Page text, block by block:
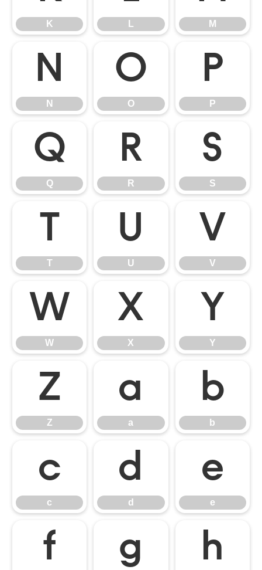
K L M
N
N
O
O
P
P
Q
Q
R
R
S
S
T
T
U
U
V
V
W
W
X
X
Y
Y
Z
Z
a
a
b
b
c
c
d
d
e
e
f g h